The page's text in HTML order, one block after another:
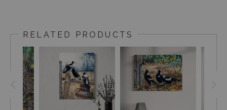
RELATED PRODUCTS